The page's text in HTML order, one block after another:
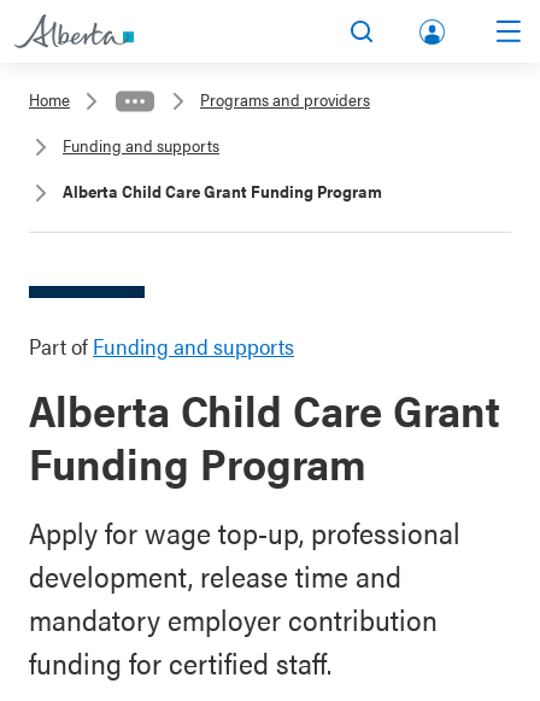
lbert
Home
Programs and providers
Funding and supports
Alberta Child Care Grant Funding Program
Part of Funding and supports
Alberta Child Care Grant
Funding Program
Apply for wage top-up, professional
development, release time and
mandatory employer contribution
funding for certified staff.